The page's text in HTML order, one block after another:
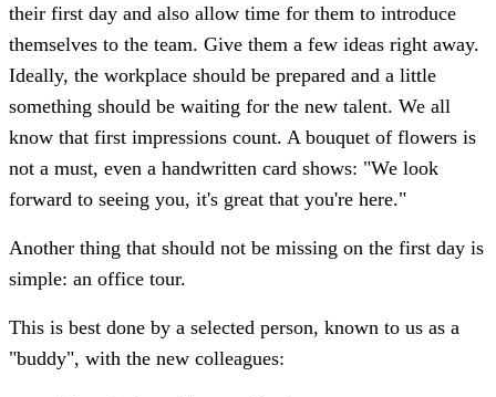
their first day and also allow time for them to introduce
themselves to the team. Give them a few ideas right away.
Ideally, the workplace should be prepared and a little
something should be waiting for the new talent. We all
know that first impressions count. A bouquet of flowers is
not a must, even a handwritten card shows: "We look
forward to seeing you, it's great that you're here."
Another thing that should not be missing on the first day is
simple: an office tour.
This is best done by a selected person, known to us as a
"buddy", with the new colleagues: